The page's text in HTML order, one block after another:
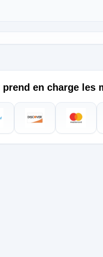
prend en charge les